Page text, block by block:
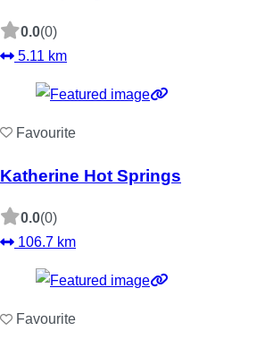
0.0(0)
5.11 km
Favourite
Katherine Hot Springs
0.0(0)
106.7 km
Favourite